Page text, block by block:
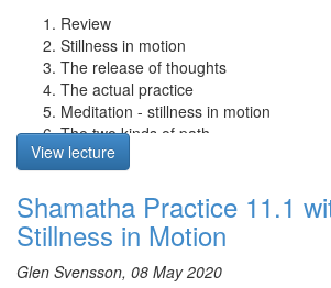
dissolve into the substrate. Due to the
energies and grasping, the luminosity of the
the substrate consciousness. The
self (klishtamanas) is then aroused. We then
consciousnesses and their appearances,
arises. Finally, coarse grasping is to firmly
appearances truly exist, continuing the
samsara.
Q & A: Glen speaks about the differences
and awareness, and how they can be mean
depending on their context.
Review
Stillness in motion
The release of thoughts
The actual practice
Meditation - stillness in motion
The two kinds of path
The four types of mindfulness
Q&A
View lecture
Shamatha Practice 11.1
Stillness in Motion
Glen Svensson, 08 May 2020